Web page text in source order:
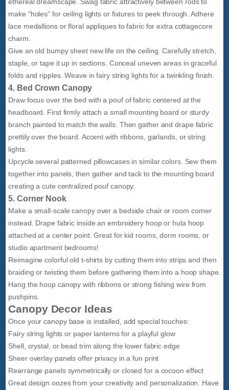
make “holes” for ceiling lights or fixtures to peek through. Adhere
lace medallions or floral appliques to fabric for extra cottagecore
charm.
Give an old bumpy sheet new life on the ceiling. Carefully stretch,
staple, or tape it up in sections. Conceal uneven areas in graceful
folds and ripples. Weave in fairy string lights for a twinkling finish.
4. Bed Crown Canopy
Draw focus over the bed with a pouf of fabric centered at the
headboard. First firmly attach a small mounting board or sturdy
branch painted to match the walls. Then gather and drape fabric
prettily over the board. Accent with ribbons, garlands, or string
lights.
Upcycle several patterned pillowcases in similar colors. Sew them
together into panels, then gather and tack to the mounting board
creating a cute centralized pouf canopy.
5. Corner Nook
Make a small-scale canopy over a bedside chair or room corner
instead. Drape fabric inside an embroidery hoop or hula hoop
attached at a center point. Great for kid rooms, dorm rooms, or
studio apartment bedrooms!
Reimagine colorful old t-shirts by cutting them into strips and then
braiding or twisting them before gathering them into a hoop shape.
Hang the hoop canopy with ribbons or strong fishing wire from
pushpins.
Canopy Decor Ideas
Once your canopy base is installed, add special touches:
Fairy string lights or paper lanterns for a playful glow
Shell, crystal, or bead trim along the lower fabric edge
Sheer overlay panels offer privacy in a fun print
Rearrange panels symmetrically or closed for a cocoon effect
Great design oozes from your creativity and personalization. Have